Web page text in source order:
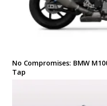
No Compromises: BMW
Tap